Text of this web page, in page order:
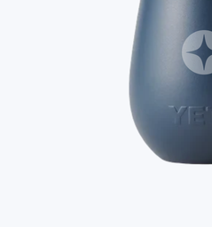
A Goody Gift of Your